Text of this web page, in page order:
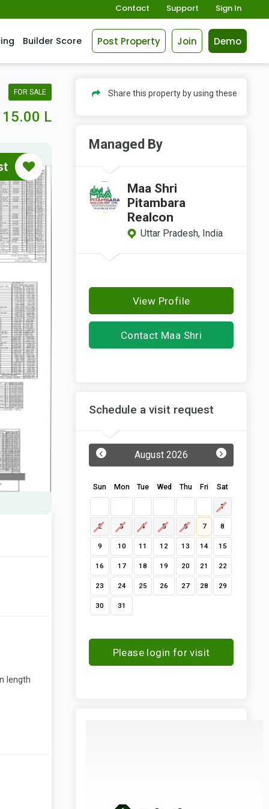
Contact Support Sign In
Builder Score Post Property Join Demo
FOR SALE
L
length
Share this property by using these
Managed By
Maa Shri
Pitambara
Realcon
Uttar Pradesh, India
View Profile
Contact Maa Shri
Schedule a visit request
August 2026
‹ ›
Sun Mon Tue Wed Thu Fri Sat
1
2 3 4 5 6 7 8
9 10 11 12 13 14 15
16 17 18 19 20 21 22
23 24 25 26 27 28 29
30 31
Please login for visit